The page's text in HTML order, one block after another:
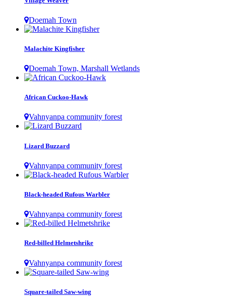
Doemah Town
Malachite Kingfisher
Doemah Town, Marshall Wetlands
African Cuckoo-Hawk
Vahnyanpa community forest
Lizard Buzzard
Vahnyanpa community forest
Black-headed Rufous Warbler
Vahnyanpa community forest
Red-billed Helmetshrike
Vahnyanpa community forest
Square-tailed Saw-wing